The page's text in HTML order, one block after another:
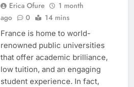
Erica Ofure
1 month
ago
0 14 mins
France is home to world-
renowned public universities
that offer academic brilliance,
low tuition, and an engaging
student experience. In fact,